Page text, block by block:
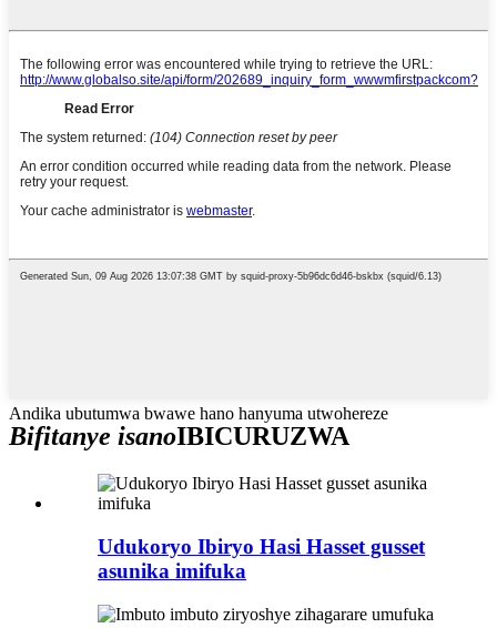
Andika ubutumwa bwawe hano hanyuma utwohereze
Bifitanye isanoIBICURUZWA
Udukoryo Ibiryo Hasi Hasset gusset
asunika imifuka